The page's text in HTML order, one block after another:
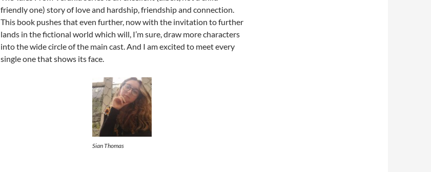
friendly one) story of love and hardship, friendship and connection.
This book pushes that even further, now with the invitation to further
lands in the fictional world which will, I’m sure, draw more characters
into the wide circle of the main cast. And I am excited to meet every
single one that shows its face.
Sian Thomas